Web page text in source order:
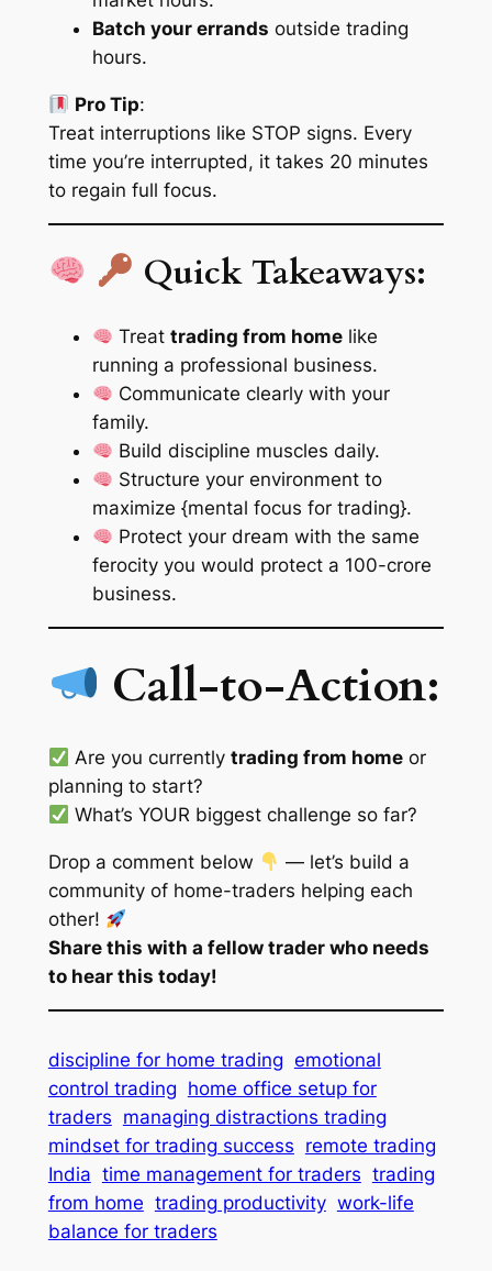
Batch your errands outside trading
hours.
Pro Tip:
Treat interruptions like STOP signs. Every
time you’re interrupted, it takes 20 minutes
to regain full focus.
Quick Takeaways:
Treat trading from homelike
running a professional business.
Communicate clearlywith your
family.
Build discipline muscles daily.
Structure your environment to
maximize {mental focus for trading}.
Protect your dream with the same
ferocity you would protect a 100-crore
business.
Call-to-Action:
Are you currently trading from homeor
planning to start?
What’s YOUR biggest challenge so far?
Drop a comment below
— let’s build a
community of home-traders helping each
other!
Share this with a fellow trader who needs
to hear this today!
discipline for home trading emotional
control trading home office setup for
traders managing distractions trading
mindset for trading success remote trading
India time management for traders trading
from home trading productivity work-life
balance for traders